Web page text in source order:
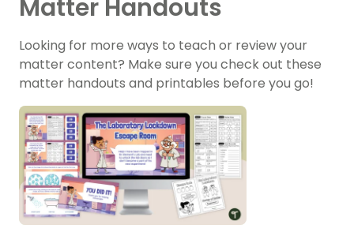
Matter Handouts
Looking for more ways to teach or review your
matter content? Make sure you check out these
matter handouts and printables before you go!